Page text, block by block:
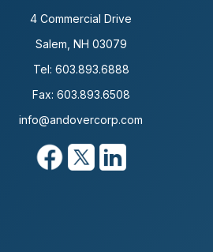
4 Commercial Drive
Salem, NH 03079
Tel: 603.893.6888
Fax: 603.893.6508
info@andovercorp.com